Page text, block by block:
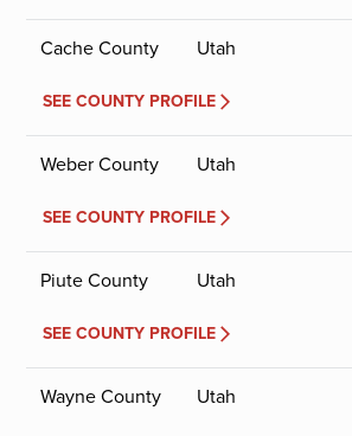
Cache County Utah
SEE COUNTY PROFILE
Weber County Utah
SEE COUNTY PROFILE
Piute County Utah
SEE COUNTY PROFILE
Wayne County Utah